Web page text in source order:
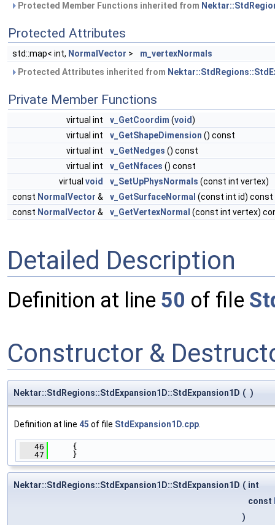
Protected Member Functions inherited from
Protected Attributes
std::map< int, NormalVector >
m_vertexNormals
Protected Attributes inherited from
Private Member Functions
virtual int v_GetCoordim (void)
virtual int
v_GetShapeDimension () const
virtual int
v_GetNedges () const
virtual int
v_GetNfaces () const
virtual void v_SetUpPhysNormals (const int vertex)
const NormalVector & v_GetSurfaceNormal (const int id) const
const NormalVector & v_GetVertexNormal (const int vertex)
Detailed Description
Definition at line 50 of file
Constructor &
Nektar::StdRegions::StdExpansion1D::StdExpansion1D ( )
Definition at line 45 of file StdExpansion1D.cpp.
   46
{
   47
}
Nektar::StdRegions::StdExpansion1D::StdExpansion1D ( int
const
)